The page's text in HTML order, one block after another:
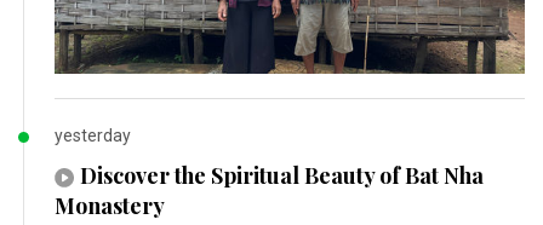
yesterday
Discover the Spiritual Beauty of Bat Nha
Monastery